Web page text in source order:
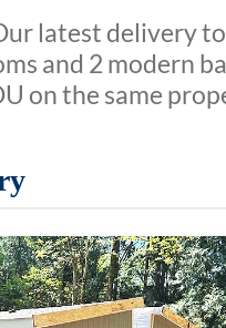
latest delivery
and 2 modern
on the same